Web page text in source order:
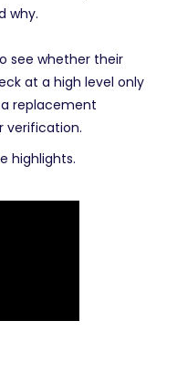
why.
see whether their
at a high level only
replacement
verification.
highlights.